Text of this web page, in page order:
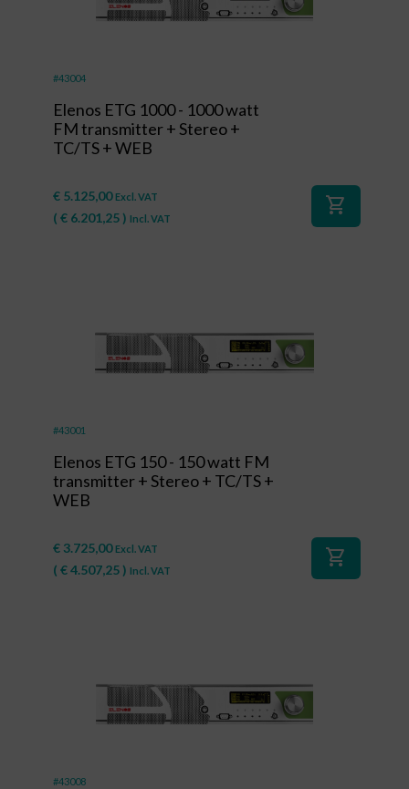
#43004
Elenos ETG 1000 - 1000 watt
FM transmitter + Stereo +
TC/TS + WEB
€ 5.125,00 Excl. VAT
( € 6.201,25) Incl. VAT
shopping_cart
#43001
Elenos ETG 150 - 150 watt FM
transmitter + Stereo + TC/TS +
WEB
€ 3.725,00 Excl. VAT
( €4.507,25) Incl. VAT
shopping_cart
#43008